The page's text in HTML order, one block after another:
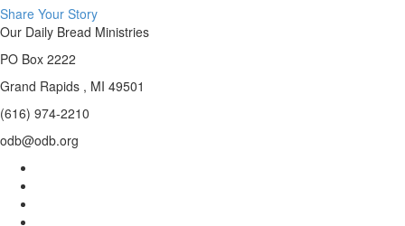
Share Your Story
Our Daily Bread Ministries
PO Box 2222
Grand Rapids , MI 49501
(616) 974-2210
odb@odb.org